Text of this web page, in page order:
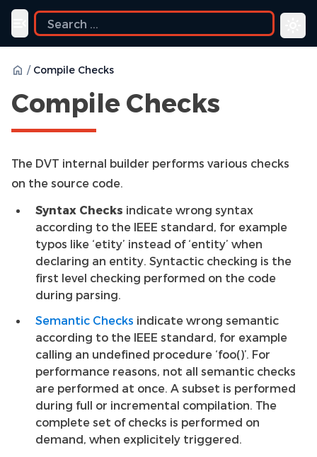
Toggle navigation menu
/ Compile Checks
Compile Checks
The DVT internal builder performs various checks
on the source code.
Syntax Checks indicate wrong syntax
according to the IEEE standard, for example
typos like ‘etity’ instead of ‘entity’ when
declaring an entity. Syntactic checking is the
first level checking performed on the code
during parsing.
Semantic Checks indicate wrong semantic
according to the IEEE standard, for example
calling an undefined procedure ‘foo()’. For
performance reasons, not all semantic checks
are performed at once. A subset is performed
during full or incremental compilation. The
complete set of checks is performed on
demand, when explicitely triggered.